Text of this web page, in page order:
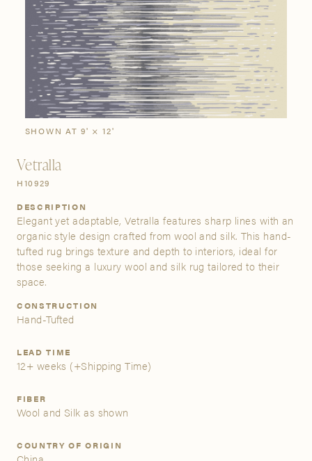
Bestsellers New Arrivals
Buy Now The Custom Process
Stories Gallery
Visit Us
Grand Rapids
3232 Kraft Avenue SE Grand Rapids, Michigan 49512
FIND A SHOWROOM NEAR ME
SIGN IN
A&D Trade Account
As an A&D trade account owner you will be able to save
access to share and edit your company account
information, and inquire about products and quoting with
more acquainted; please follow the link to apply.
SHOWN AT 9' × 12'
Vetralla
H10929
DESCRIPTION
Elegant yet adaptable, Vetralla features sharp lines with an
organic style design crafted from wool and silk. This hand-
tufted rug brings texture and depth to interiors, ideal for
those seeking a luxury wool and silk rug tailored to their
space.
CONSTRUCTION
Hand-Tufted
LEAD TIME
12+ weeks (+Shipping Time)
FIBER
Wool and Silk as shown
COUNTRY OF ORIGIN